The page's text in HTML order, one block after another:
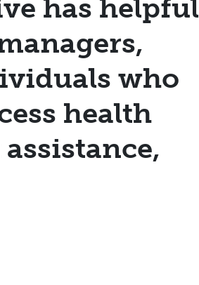
has helpful
who
health